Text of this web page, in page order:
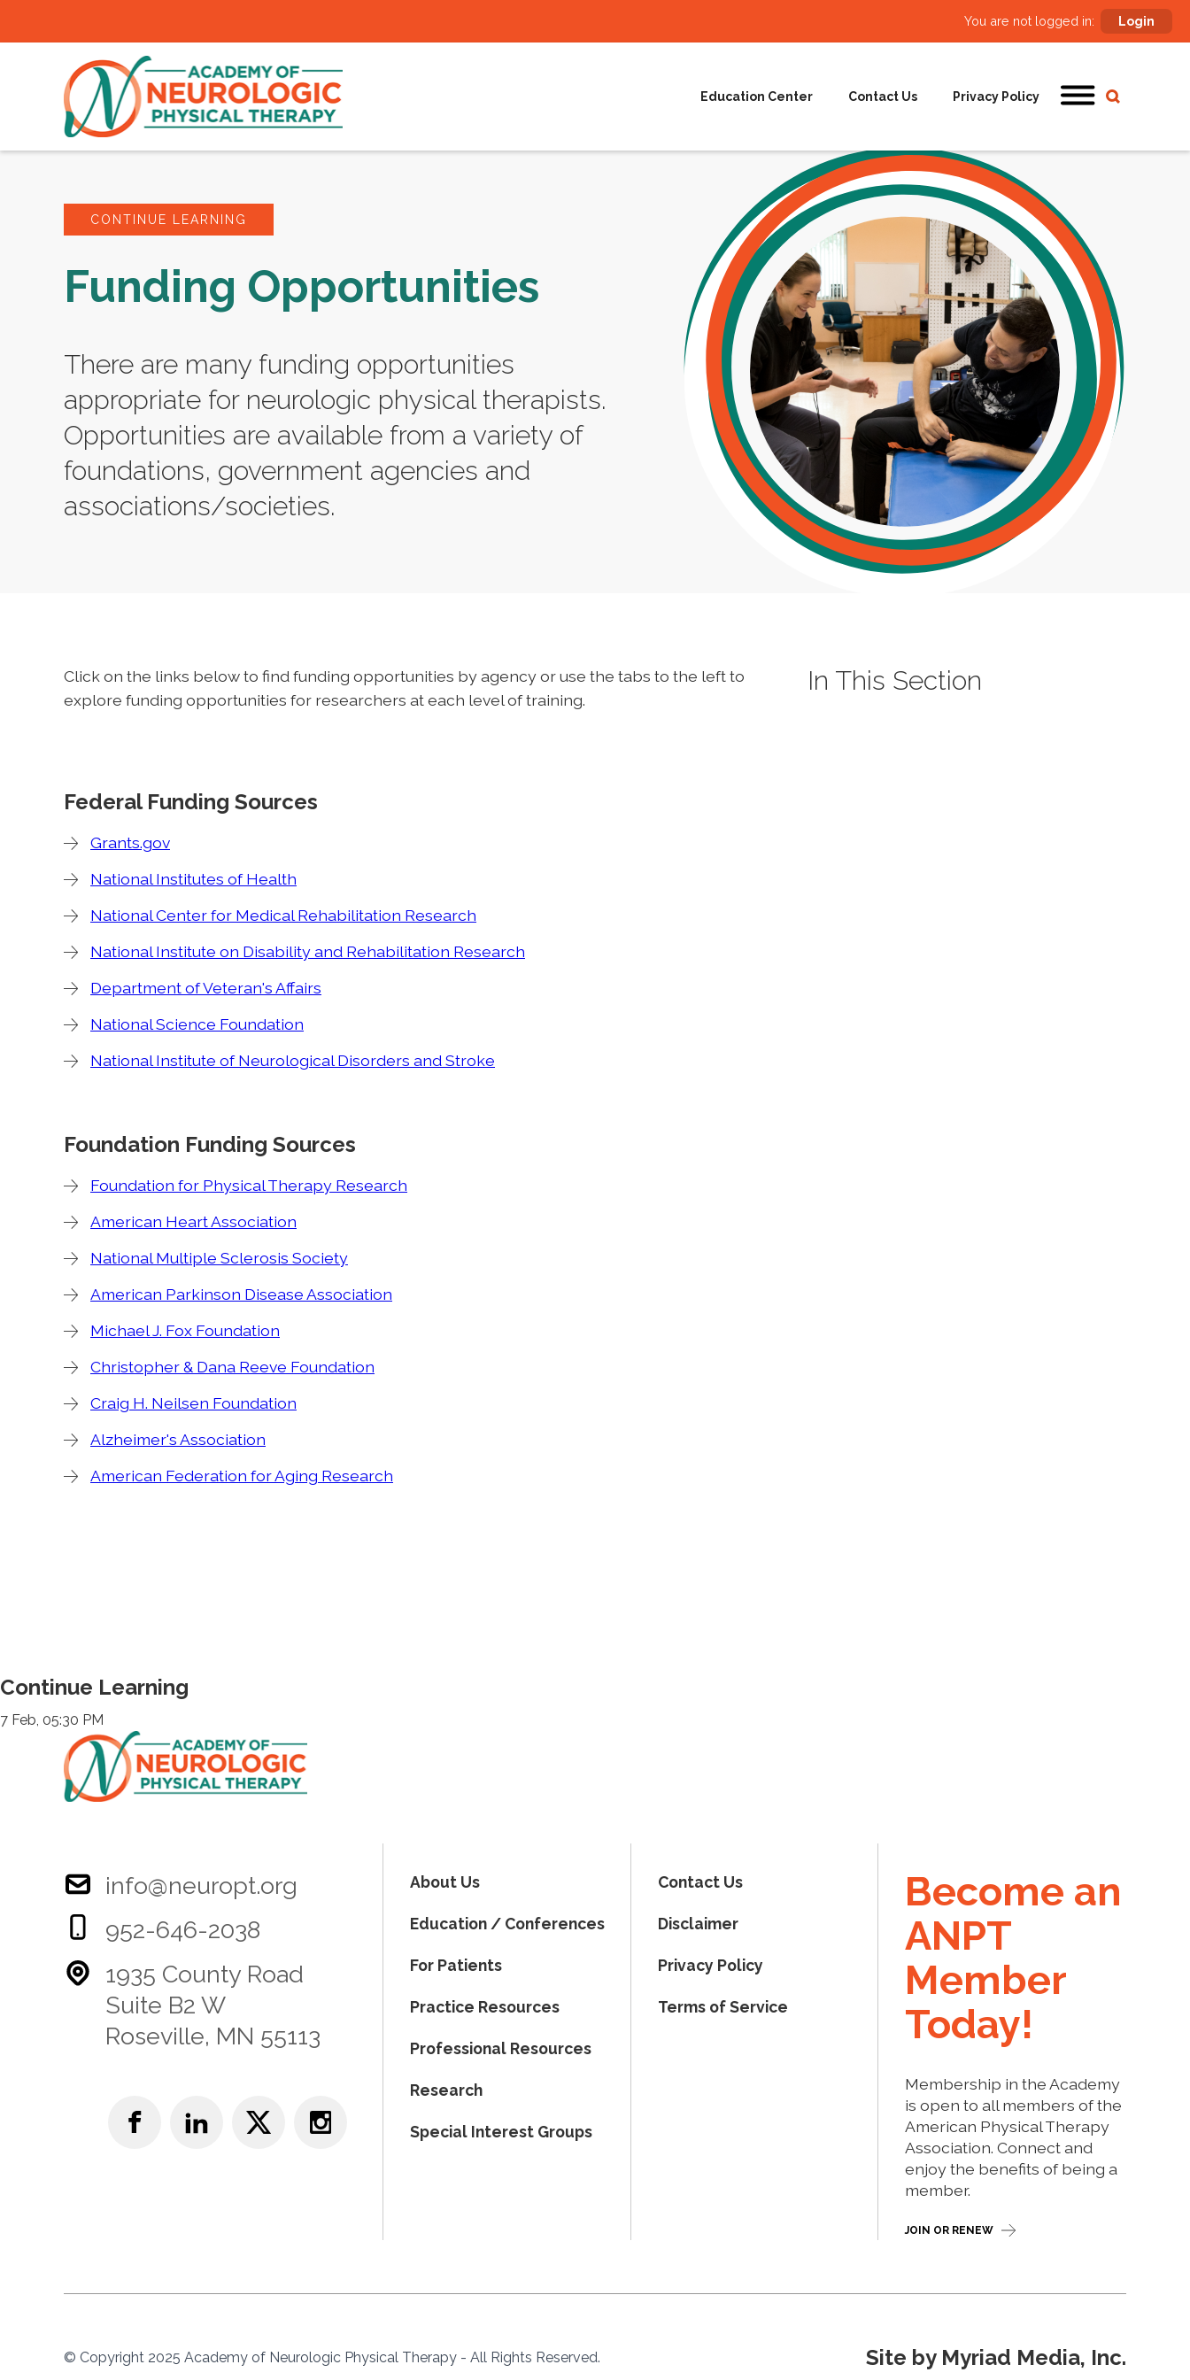
You are not logged in: Login
Education Center Contact Us Privacy Policy
CONTINUE LEARNING
Funding Opportunities
There are many funding opportunities
appropriate for neurologic physical therapists.
Opportunities are available from a variety of
foundations, government agencies and
associations/societies.
Click on the links below to find funding opportunities by agency or use the tabs to the left to
explore funding opportunities for researchers at each level of training.
Federal Funding Sources
Grants.gov
National Institutes of Health
National Center for Medical Rehabilitation Research
National Institute on Disability and Rehabilitation Research
Department of Veteran's Affairs
National Science Foundation
National Institute of Neurological Disorders and Stroke
Foundation Funding Sources
Foundation for Physical Therapy Research
American Heart Association
National Multiple Sclerosis Society
American Parkinson Disease Association
Michael J. Fox Foundation
Christopher & Dana Reeve Foundation
Craig H. Neilsen Foundation
Alzheimer's Association
American Federation for Aging Research
In This Section
Continue Learning
7 Feb, 05:30 PM
info@neuropt.org
952-646-2038
1935 County Road
Suite B2 W
Roseville, MN 55113
About Us
Education / Conferences
For Patients
Practice Resources
Professional Resources
Research
Special Interest Groups
Contact Us
Disclaimer
Privacy Policy
Terms of Service
Become an
ANPT
Member
Today!
Membership in the Academy
is open to all members of the
American Physical Therapy
Association. Connect and
enjoy the benefits of being a
member.
JOIN OR RENEW
© Copyright 2025 Academy of Neurologic Physical Therapy - All Rights Reserved. Site by Myriad Media, Inc.